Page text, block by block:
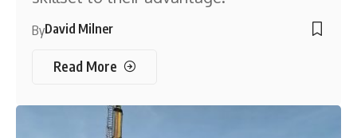
ByDavid Milner
Read More